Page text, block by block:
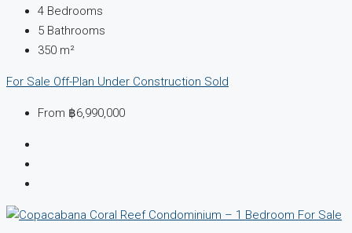
4 Bedrooms
5 Bathrooms
350 m²
For Sale Off-Plan Under Construction Sold
From ฿6,990,000